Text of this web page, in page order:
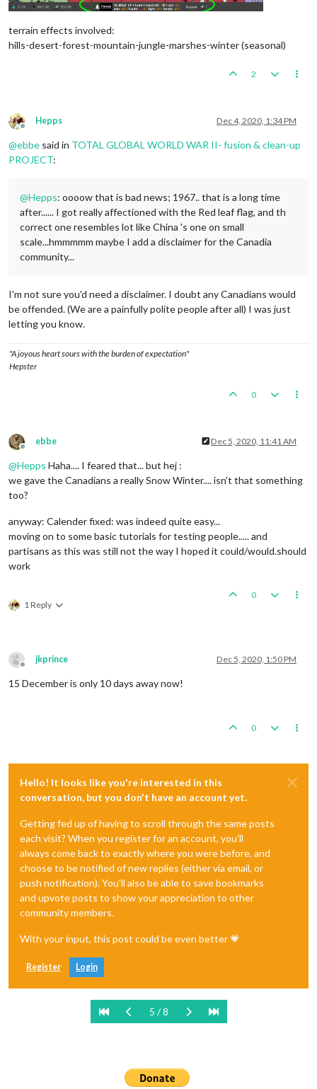
terrain effects involved:
hills-desert-forest-mountain-jungle-marshes-winter (seasonal)
2
Offline
Hepps Dec 4, 2020, 1:34 PM
@ebbe said in TOTAL GLOBAL WORLD WAR II- fusion & clean-up
PROJECT:
@Hepps: oooow that is bad news; 1967.. that is a long time
after...... I got really affectioned with the Red leaf flag, and th
correct one resembles lot like China 's one on small
scale...hmmmmm maybe I add a disclaimer for the Canadia
community...
I'm not sure you'd need a disclaimer. I doubt any Canadians would
be offended. (We are a painfully polite people after all) I was just
letting you know.
"A joyous heart sours with the burden of expectation"
Hepster
0
Offline
ebbe Dec 5, 2020, 11:41 AM
@Hepps Haha.... I feared that... but hej :
we gave the Canadians a really Snow Winter.... isn't that something
too?
anyway: Calender fixed: was indeed quite easy...
moving on to some basic tutorials for testing people..... and
partisans as this was still not the way I hoped it could/would.should
work
1 Reply
0
Offline
jkprince Dec 5, 2020, 1:50 PM
15 December is only 10 days away now!
0
Hello! It looks like you're interested in this
conversation, but you don't have an account yet.
Getting fed up of having to scroll through the same posts
each visit? When you register for an account, you'll
always come back to exactly where you were before, and
choose to be notified of new replies (either via email, or
push notification). You'll also be able to save bookmarks
and upvote posts to show your appreciation to other
community members.
With your input, this post could be even better 💗
Register Login
5 / 8